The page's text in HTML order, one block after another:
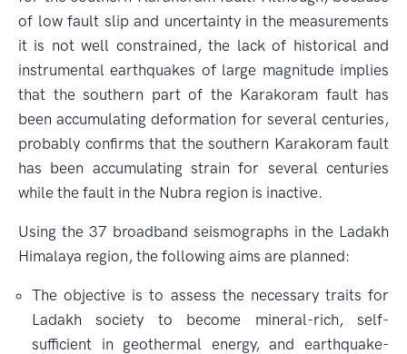
of low fault slip and uncertainty in the measurements
it is not well constrained, the lack of historical and
instrumental earthquakes of large magnitude implies
that the southern part of the Karakoram fault has
been accumulating deformation for several centuries,
probably confirms that the southern Karakoram fault
has been accumulating strain for several centuries
while the fault in the Nubra region is inactive.
Using the 37 broadband seismographs in the Ladakh
Himalaya region, the following aims are planned:
The objective is to assess the necessary traits for
Ladakh society to become mineral-rich, self-
sufficient in geothermal energy, and earthquake-